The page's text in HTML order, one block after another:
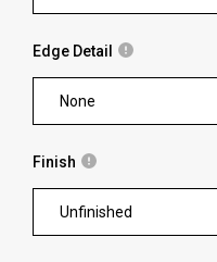
Edge Detail
None
Finish
Unfinished